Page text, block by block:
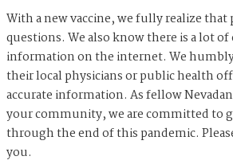
With a new vaccine, we fully realize that
questions. We also know there is a lot
information on the internet. We humbly
their local physicians or public health
accurate information. As fellow
your community, we are committed to
through the end of this pandemic.
you.